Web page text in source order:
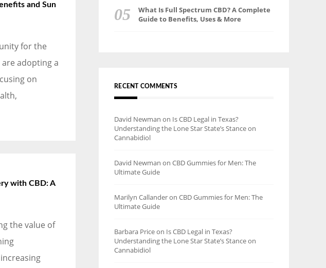
and Sun
for the
adopting a
on
with CBD: A
the value of
What Is Full Spectrum CBD? A Complete
Guide to Benefits, Uses & More
RECENT COMMENTS
David Newman on Is CBD Legal in Texas?
Understanding the Lone Star State’s Stance on
Cannabidiol
David Newman on CBD Gummies for Men: The
Ultimate Guide
Marilyn Callanderon CBD Gummies for Men: The
Ultimate Guide
Barbara Priceon Is CBD Legal in Texas?
Understanding the Lone Star State’s Stance on
Cannabidiol